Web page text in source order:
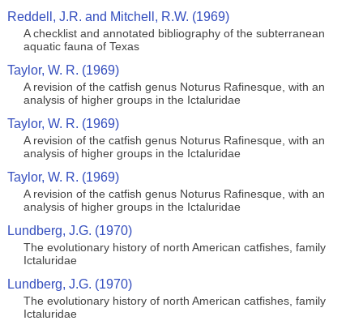
Reddell, J.R. and Mitchell, R.W. (1969)
A checklist and annotated bibliography of the subterranean
aquatic fauna of Texas
Taylor, W. R. (1969)
A revision of the catfish genus Noturus Rafinesque, with an
analysis of higher groups in the Ictaluridae
Taylor, W. R. (1969)
A revision of the catfish genus Noturus Rafinesque, with an
analysis of higher groups in the Ictaluridae
Taylor, W. R. (1969)
A revision of the catfish genus Noturus Rafinesque, with an
analysis of higher groups in the Ictaluridae
Lundberg, J.G. (1970)
The evolutionary history of north American catfishes, family
Ictaluridae
Lundberg, J.G. (1970)
The evolutionary history of north American catfishes, family
Ictaluridae